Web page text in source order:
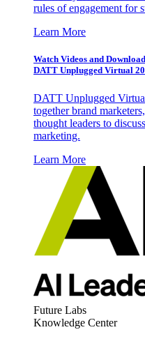
rules of engagement for
Learn More
Watch Videos and
DATT Unplugged Virtual
DATT Unplugged
together brand
thought leaders to
marketing.
Learn More
Future Labs
Knowledge Center